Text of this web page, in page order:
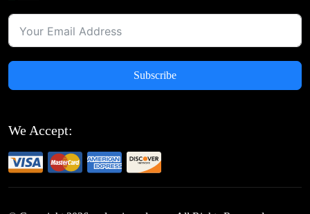
Subscribe
We Accept: